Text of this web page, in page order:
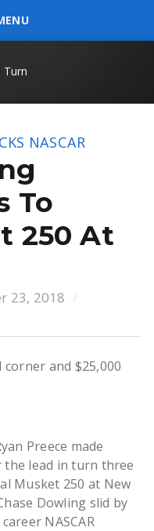
NASCAR
To
250 At
23, 2018
corner and $25,000
Preece made
the lead in turn three
Musket 250 at New
Dowling slid by
NASCAR